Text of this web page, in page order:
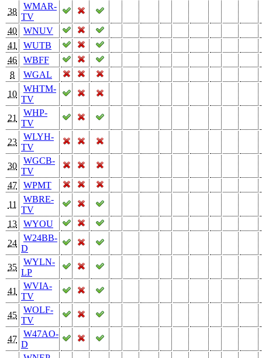
38
WMAR-
TV
40
WNUV
41
WUTB
46
WBFF
8
WGAL
10
WHTM-
TV
21
WHP-
TV
23
WLYH-
TV
30
WGCB-
TV
47
WPMT
11
WBRE-
TV
13
WYOU
24
W24BB-
D
35
WYLN-
LP
41
WVIA-
TV
45
WOLF-
TV
47
W47AO-
D